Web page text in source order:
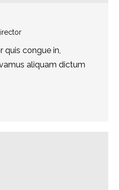
quis congue in,
aliquam dictum